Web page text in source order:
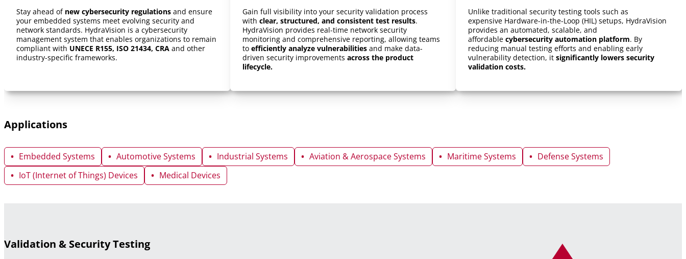
Stay ahead of new cybersecurity regulations and ensure
your embedded systems meet evolving security and
network standards. HydraVision is a cybersecurity
management system that enables organizations to remain
compliant with UNECE R155, ISO 21434, CRA and other
industry-specific frameworks.
Gain full visibility into your security validation process
with clear, structured, and consistent test results.
HydraVision provides real-time network security
monitoring and comprehensive reporting, allowing teams
to efficiently analyze vulnerabilitiesand make data-
driven security improvements across the product
lifecycle.
Unlike traditional security testing tools such as
expensive Hardware-in-the-Loop (HIL) setups, HydraVision
provides an automated, scalable, and
affordablecybersecurity automation platform. By
reducing manual testing efforts and enabling early
vulnerability detection, itsignificantly lowers security
validation costs.
Applications
Embedded Systems Automotive Systems Industrial Systems Aviation & Aerospace Systems Maritime Systems
Defense Systems
IoT (Internet of Things) Devices
Medical Devices
Validation & Security Testing